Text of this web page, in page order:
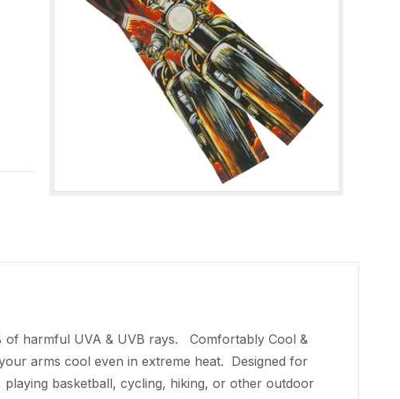
of harmful UVA & UVB rays. Comfortably Cool &
arms cool even in extreme heat. Designed for
basketball, cycling, hiking, or other outdoor